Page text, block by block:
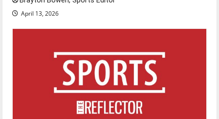
April 13, 2026